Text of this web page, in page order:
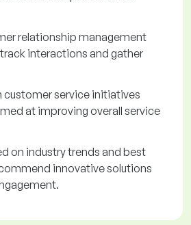
relationship management
interactions and gather
service initiatives
at improving overall service
on industry trends and best
innovative solutions